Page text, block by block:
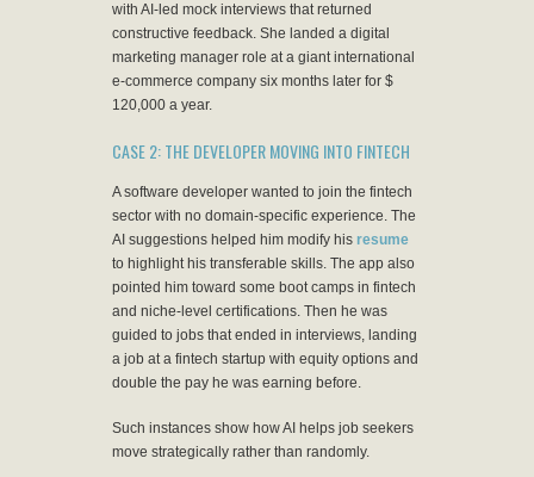
with AI-led mock interviews that returned
constructive feedback. She landed a digital
marketing manager role at a giant international
e-commerce company six months later for $
120,000 a year.
CASE 2: THE DEVELOPER MOVING INTO FINTECH
A software developer wanted to join the fintech
sector with no domain-specific experience. The
AI suggestions helped him modify his resume
to highlight his transferable skills. The app also
pointed him toward some boot camps in fintech
and niche-level certifications. Then he was
guided to jobs that ended in interviews, landing
a job at a fintech startup with equity options and
double the pay he was earning before.
Such instances show how AI helps job seekers
move strategically rather than randomly.